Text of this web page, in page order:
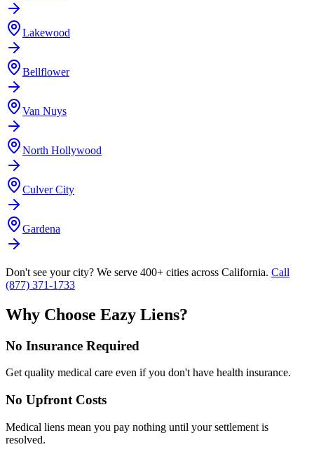
Lakewood
Bellflower
Van Nuys
North Hollywood
Culver City
Gardena
Don't see your city? We serve 400+ cities across California. Call
(877) 371-1733
Why Choose Eazy Liens?
No Insurance Required
Get quality medical care even if you don't have health insurance.
No Upfront Costs
Medical liens mean you pay nothing until your settlement is
resolved.